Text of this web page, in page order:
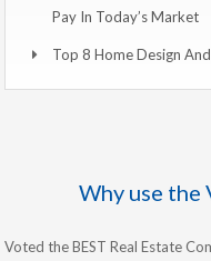
Pay In Today’s Market
Top 8 Home Design
Why use the
Voted the BEST Real Estate